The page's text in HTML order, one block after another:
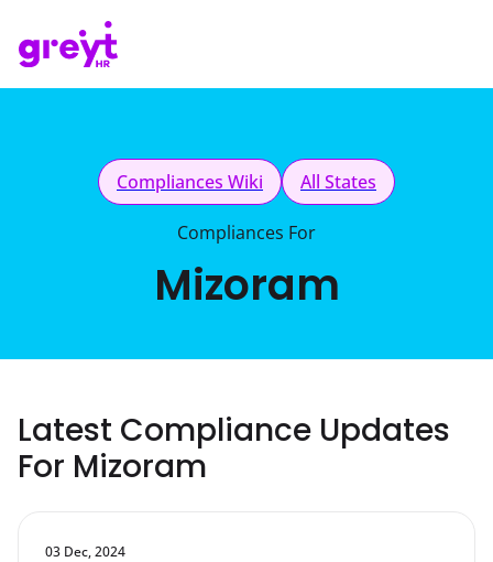
Compliances Wiki All States
Compliances For
Mizoram
Latest Compliance Updates
For Mizoram
03 Dec, 2024